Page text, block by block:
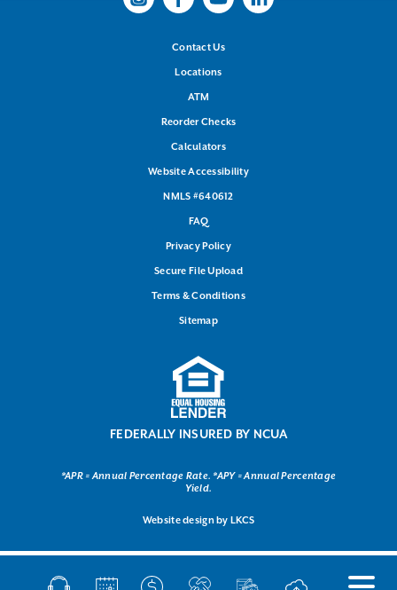
Contact Us
Locations
ATM
Reorder Checks
Calculators
Website Accessibility
NMLS #640612
FAQ
Privacy Policy
Secure File Upload
Terms & Conditions
Sitemap
FEDERALLY INSURED BY NCUA
*APR = Annual Percentage Rate. *APY = Annual Percentage
Yield.
Website design by LKCS